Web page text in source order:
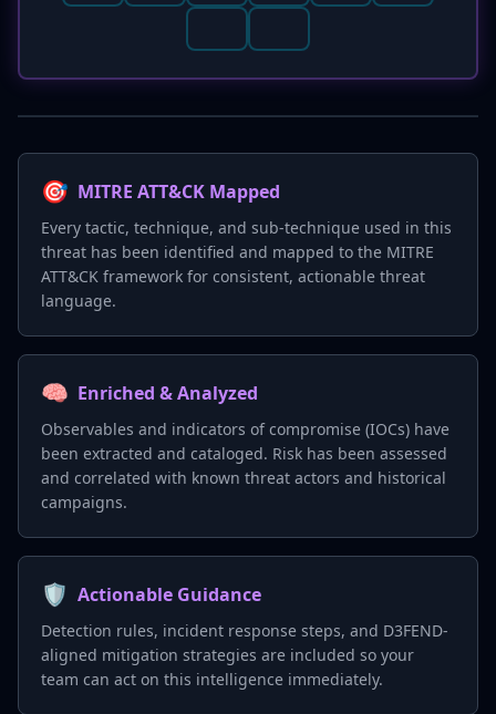
🎯 MITRE ATT&CK Mapped
Every tactic, technique, and sub-technique used in this
threat has been identified and mapped to the MITRE
ATT&CK framework for consistent, actionable threat
language.
🧠 Enriched & Analyzed
Observables and indicators of compromise (IOCs) have
been extracted and cataloged. Risk has been assessed
and correlated with known threat actors and historical
campaigns.
🛡️ Actionable Guidance
Detection rules, incident response steps, and D3FEND-
aligned mitigation strategies are included so your
team can act on this intelligence immediately.